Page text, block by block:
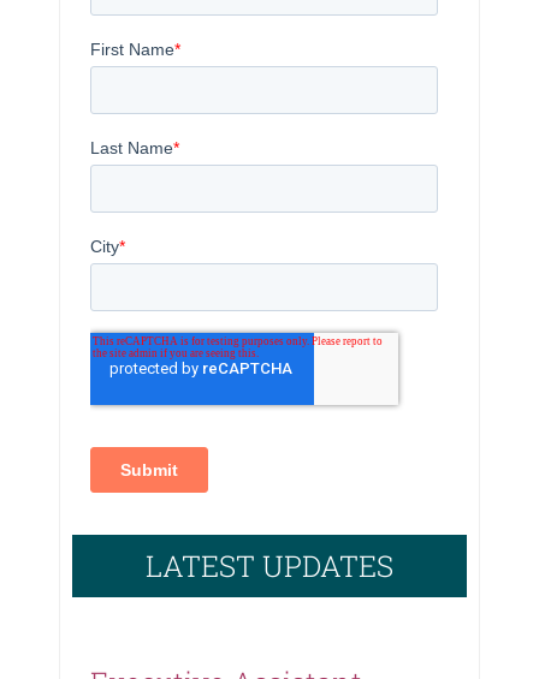
LATEST UPDATES